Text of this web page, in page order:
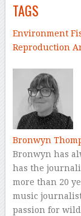
TAGS
Environment
Reproduction
Bronwyn
Bronwyn has
has the
more than 20
music
passion for